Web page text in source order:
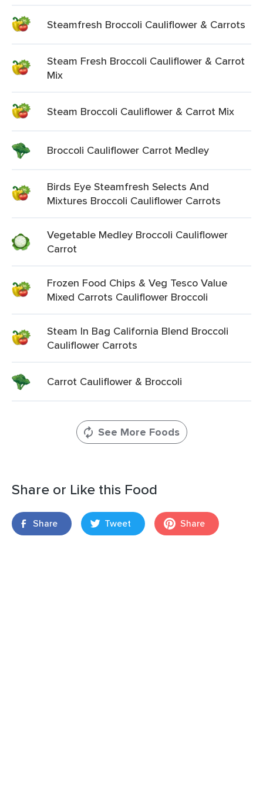
Steamfresh Broccoli Cauliflower & Carrots
Steam Fresh Broccoli Cauliflower & Carrot
Mix
Steam Broccoli Cauliflower & Carrot Mix
Broccoli Cauliflower Carrot Medley
Birds Eye Steamfresh Selects And
Mixtures Broccoli Cauliflower Carrots
Vegetable Medley Broccoli Cauliflower
Carrot
Frozen Food Chips & Veg Tesco Value
Mixed Carrots Cauliflower Broccoli
Steam In Bag California Blend Broccoli
Cauliflower Carrots
Carrot Cauliflower & Broccoli
See More Foods
Share or Like this Food
Share Tweet Share